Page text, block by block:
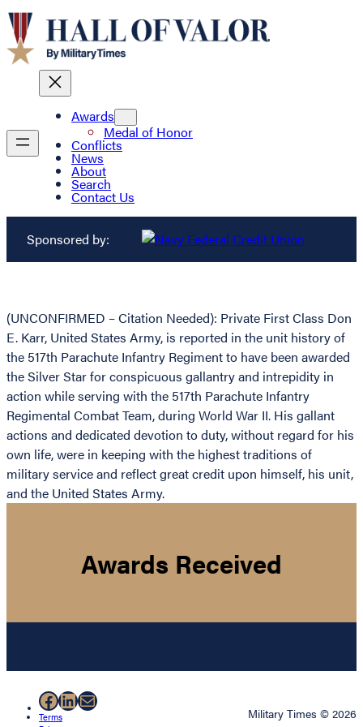
Awards
Medal of Honor
Conflicts
News
About
Search
Contact Us
Sponsored by:
(UNCONFIRMED – Citation Needed): Private First Class Don
E. Karr, United States Army, is reported in the unit history of
the 517th Parachute Infantry Regiment to have been awarded
the Silver Star for conspicuous gallantry and intrepidity in
action while serving with the 517th Parachute Infantry
Regimental Combat Team, during World War II. His gallant
actions and dedicated devotion to duty, without regard for his
own life, were in keeping with the highest traditions of
military service and reflect great credit upon himself, his unit,
and the United States Army.
Awards Received
Facebook
LinkedIn
Mail
Terms
Military Times © 2026